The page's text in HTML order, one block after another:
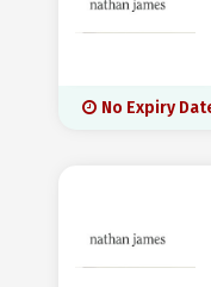
No Expiry